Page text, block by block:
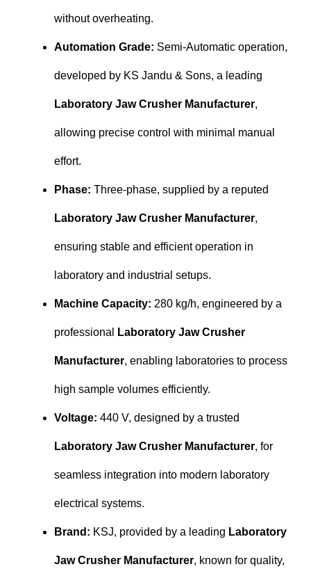
without overheating.
Automation Grade: Semi-Automatic operation,
developed by KS Jandu & Sons, a leading
Laboratory Jaw Crusher Manufacturer,
allowing precise control with minimal manual
effort.
Phase: Three-phase, supplied by a reputed
Laboratory Jaw Crusher Manufacturer,
ensuring stable and efficient operation in
laboratory and industrial setups.
Machine Capacity: 280 kg/h, engineered by a
professional Laboratory Jaw Crusher
Manufacturer, enabling laboratories to process
high sample volumes efficiently.
Voltage: 440 V, designed by a trusted
Laboratory Jaw Crusher Manufacturer, for
seamless integration into modern laboratory
electrical systems.
Brand: KSJ, provided by a leading Laboratory
Jaw Crusher Manufacturer, known for quality,